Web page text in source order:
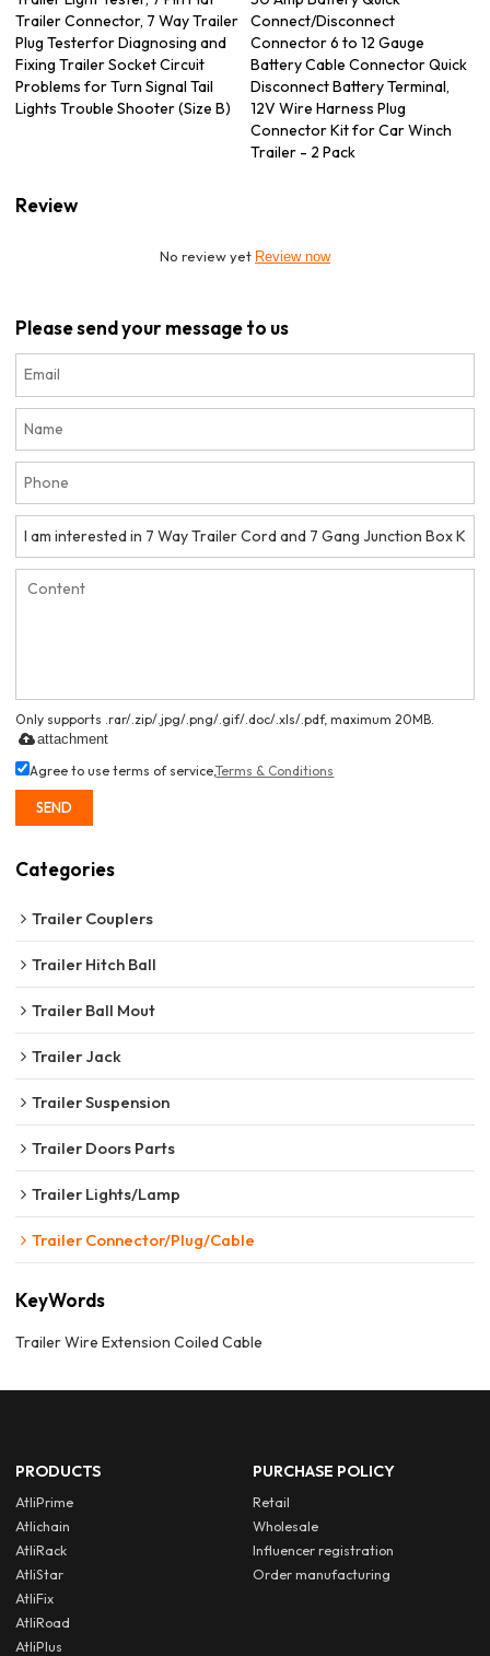
Trailer Connector, 7 Way Trailer
Plug Testerfor Diagnosing and
Fixing Trailer Socket Circuit
Problems for Turn Signal Tail
Lights Trouble Shooter (Size B)
Connect/Disconnect
Connector 6 to 12 Gauge
Battery Cable Connector Quick
Disconnect Battery Terminal,
12V Wire Harness Plug
Connector Kit for Car Winch
Trailer - 2 Pack
Review
No review yet Review now
Please send your message to us
Only supports .rar/.zip/.jpg/.png/.gif/.doc/.xls/.pdf, maximum 20MB.
attachment
Agree to use terms of service,Terms & Conditions
SEND
Categories
Trailer Couplers
Trailer Hitch Ball
Trailer Ball Mout
Trailer Jack
Trailer Suspension
Trailer Doors Parts
Trailer Lights/Lamp
Trailer Connector/Plug/Cable
KeyWords
Trailer Wire Extension Coiled Cable
PRODUCTS
AtliPrime
Atlichain
AtliRack
AtliStar
AtliFix
AtliRoad
AtliPlus
PURCHASE POLICY
Retail
Wholesale
Influencer registration
Order manufacturing